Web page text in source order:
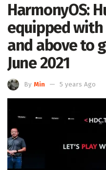
HarmonyOS:
equipped with
and above to
June 2021
By Min 5 years Ago